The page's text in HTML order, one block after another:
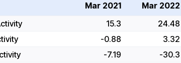
Mar 2021 Mar 2022
15.3 24.48
-0.88 3.32
-7.19 -30.3